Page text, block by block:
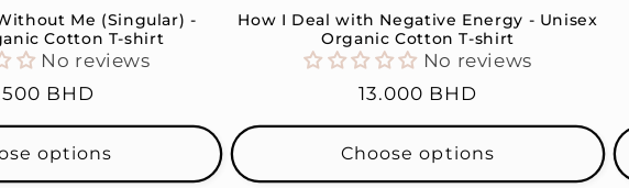
Me (Singular) -
Cotton T-shirt
No reviews
BHD
options
How I Deal with Negative Energy - Unisex
Organic Cotton T-shirt
No reviews
Regular
price
13.000 BHD
Choose options